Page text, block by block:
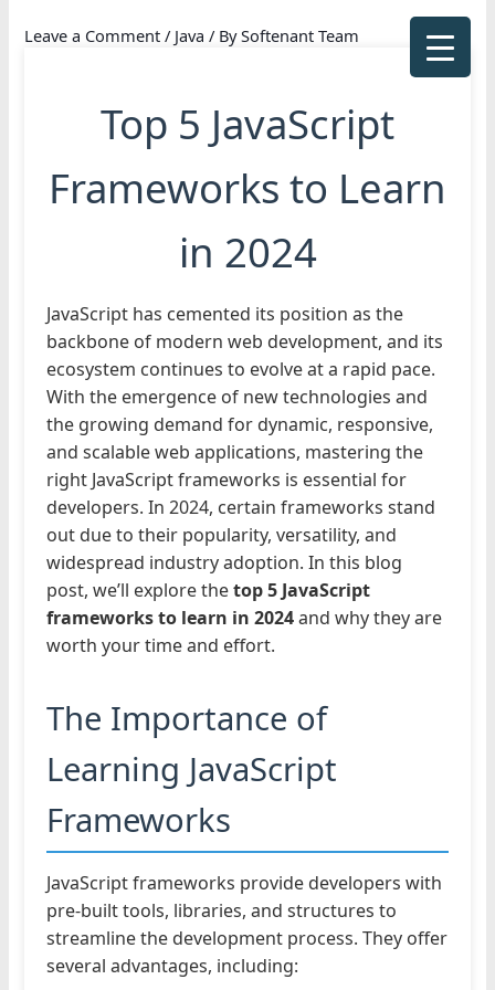
Leave a Comment / Java / BySoftenant Team
Top 5 JavaScript
Frameworks to Learn
in 2024
JavaScript has cemented its position as the
backbone of modern web development, and its
ecosystem continues to evolve at a rapid pace.
With the emergence of new technologies and
the growing demand for dynamic, responsive,
and scalable web applications, mastering the
right JavaScript frameworks is essential for
developers. In 2024, certain frameworks stand
out due to their popularity, versatility, and
widespread industry adoption. In this blog
post, we’ll explore thetop 5 JavaScript
frameworks to learn in 2024and why they are
worth your time and effort.
The Importance of
Learning JavaScript
Frameworks
JavaScript frameworks provide developers with
pre-built tools, libraries, and structures to
streamline the development process. They offer
several advantages, including: